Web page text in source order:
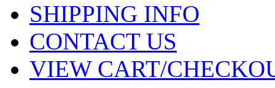
SHIPPING INFO
CONTACT US
VIEW CART/